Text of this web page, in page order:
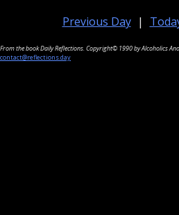
Previous Day |
From the book Daily Reflections. Copyright© 1990 by Alcoholics
contact@reflections.day